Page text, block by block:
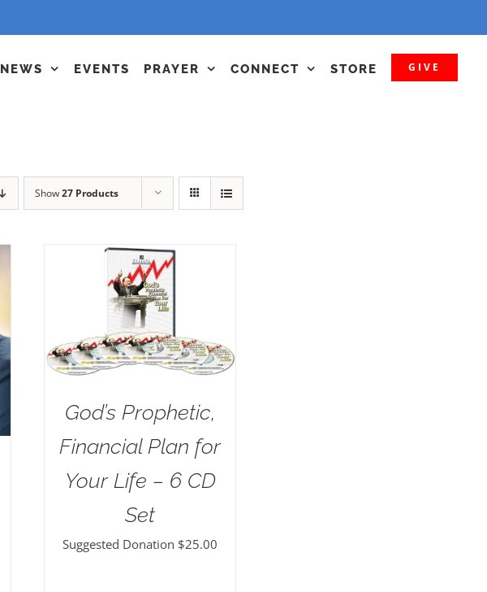
NEWS EVENTS PRAYER CONNECT STORE GIVE
Show27 Products
God’s Prophetic,
Financial Plan for
Your Life – 6 CD
Set
Suggested Donation $25.00